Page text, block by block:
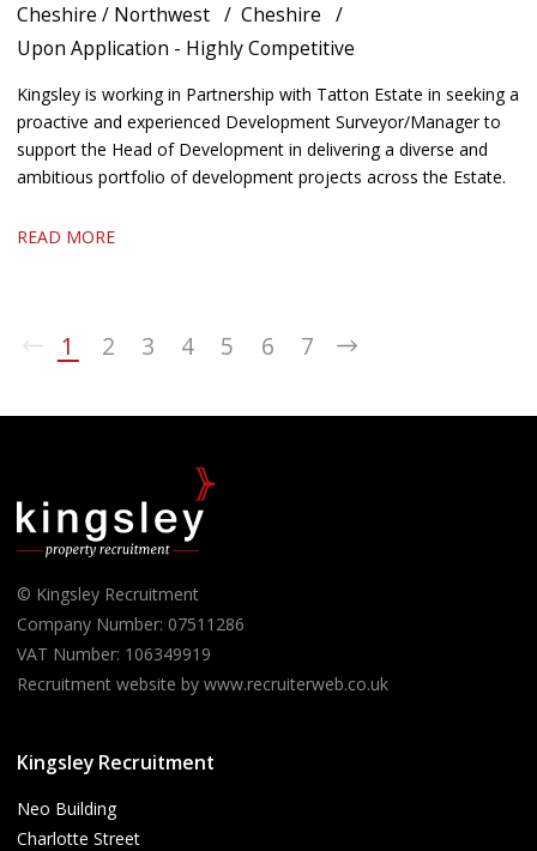
Cheshire / Northwest
Cheshire
Upon Application - Highly Competitive
Kingsley is working in Partnership with Tatton Estate in seeking a
proactive and experienced Development Surveyor/Manager to
support the Head of Development in delivering a diverse and
ambitious portfolio of development projects across the Estate.
READ MORE
1 2 3 4 5 6 7
© Kingsley Recruitment
Company Number: 07511286
VAT Number: 106349919
Recruitment website by www.recruiterweb.co.uk
Kingsley Recruitment
Neo Building
Charlotte Street